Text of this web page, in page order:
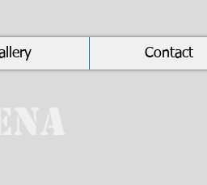
Contact